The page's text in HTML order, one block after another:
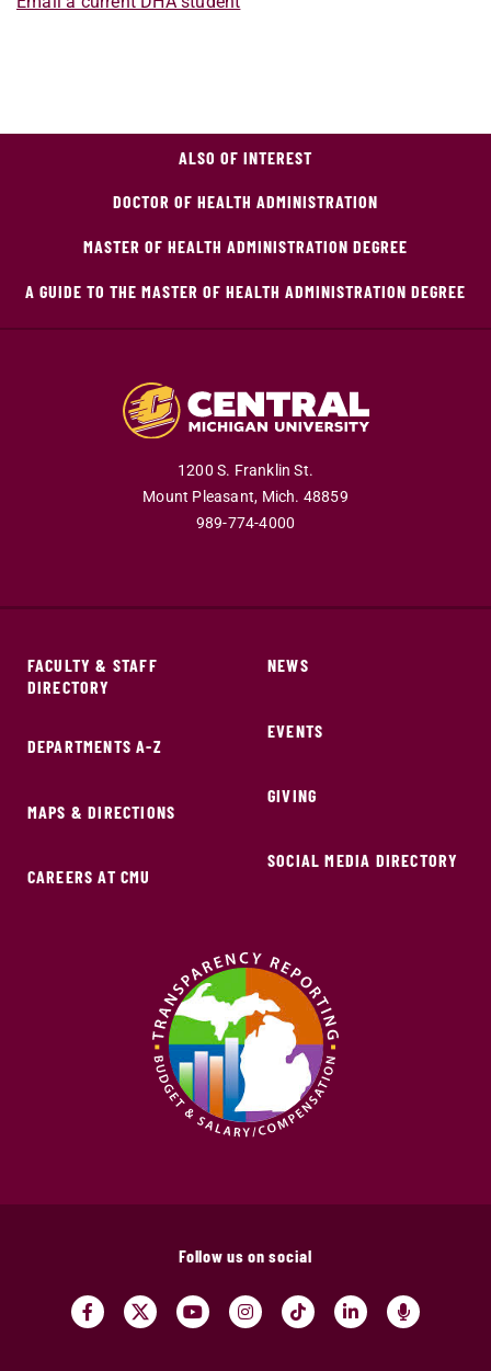
ALSO OF INTEREST
DOCTOR OF HEALTH ADMINISTRATION
MASTER OF HEALTH ADMINISTRATION DEGREE
A GUIDE TO THE MASTER OF HEALTH ADMINISTRATION DEGREE
1200 S. Franklin St.
Mount Pleasant, Mich. 48859
989-774-4000
FACULTY & STAFF
DIRECTORY
DEPARTMENTS A-Z
MAPS & DIRECTIONS
CAREERS AT CMU
NEWS
EVENTS
GIVING
SOCIAL MEDIA DIRECTORY
Follow us on social